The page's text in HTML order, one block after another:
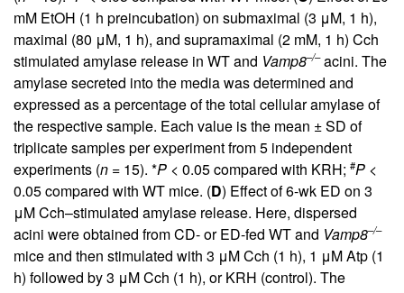
mM EtOH (1 h preincubation) on submaximal (3 μM, 1 h),
maximal (80 μM, 1 h), and supramaximal (2 mM, 1 h) Cch
stimulated amylase release in WT and Vamp8–/–acini. The
amylase secreted into the media was determined and
expressed as a percentage of the total cellular amylase of
the respective sample. Each value is the mean ± SD of
triplicate samples per experiment from 5 independent
experiments (n = 15). *P < 0.05 compared with KRH; #P <
0.05 compared with WT mice. (D) Effect of 6-wk ED on 3
μM Cch–stimulated amylase release. Here, dispersed
acini were obtained from CD- or ED-fed WT and Vamp8–/–
mice and then stimulated with 3 μM Cch (1 h), 1 μM Atp (1
h) followed by 3 μM Cch (1 h), or KRH (control). The